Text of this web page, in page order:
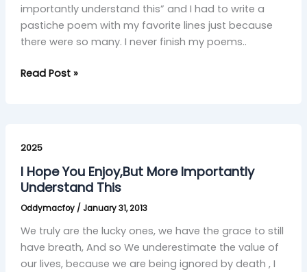
importantly understand this” and I had to write a
pastiche poem with my favorite lines just because
there were so many. I never finish my poems..
Read Post »
2025
I Hope You Enjoy,But More Importantly
Understand This
Oddymacfoy / January 31, 2013
We truly are the lucky ones, we have the grace to still
have breath, And so We underestimate the value of
our lives, because we are being ignored by death , I
Hope
You
Enjoy,But
Importantly
Understand
This